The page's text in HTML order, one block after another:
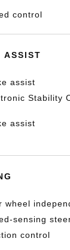
control
ASSIST
assist
Stability
assist
wheel
sensing
control